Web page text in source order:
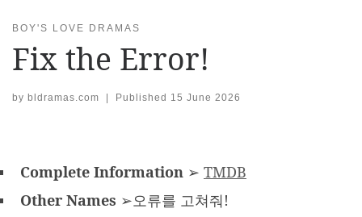
BOY'S LOVE DRAMAS
Fix the Error!
by bldramas.com | Published 15 June 2026
Complete Information ➢ TMDB
Other Names ➢오류를 고쳐줘!